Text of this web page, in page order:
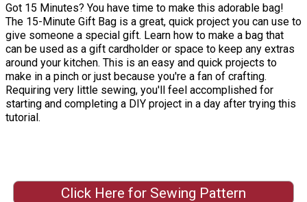
Got 15 Minutes? You have time to make this adorable bag!
The 15-Minute Gift Bag is a great, quick project you can use to
give someone a special gift. Learn how to make a bag that
can be used as a gift cardholder or space to keep any extras
around your kitchen. This is an easy and quick projects to
make in a pinch or just because you're a fan of crafting.
Requiring very little sewing, you'll feel accomplished for
starting and completing a DIY project in a day after trying this
tutorial.
Click Here for Sewing Pattern